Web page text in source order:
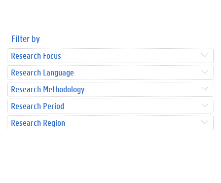
Filter by
Research Focus
Research Language
Research Methodology
Research Period
Research Region